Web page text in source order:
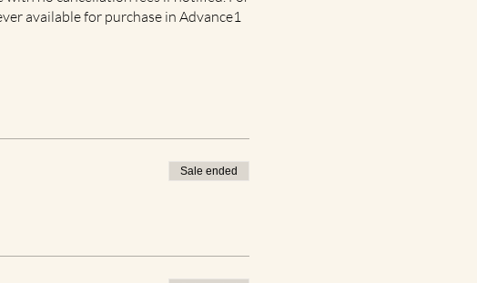
available for purchase in Advance1
Sale ended